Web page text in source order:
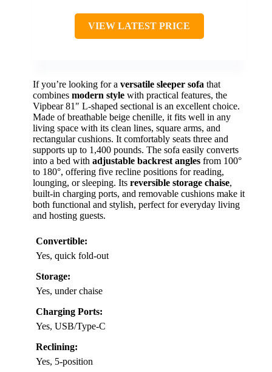
VIEW LATEST PRICE
If you’re looking for a versatile sleeper sofa that
combines modern style with practical features, the
Vipbear 81″ L-shaped sectional is an excellent choice.
Made of breathable beige chenille, it fits well in any
living space with its clean lines, square arms, and
rectangular cushions. It comfortably seats three and
supports up to 1,400 pounds. The sofa easily converts
into a bed with adjustable backrest angles from 100°
to 180°, offering five recline positions for reading,
lounging, or sleeping. Its reversible storage chaise,
built-in charging ports, and removable cushions make it
both functional and stylish, perfect for everyday living
and hosting guests.
Convertible:
Yes, quick fold-out
Storage:
Yes, under chaise
Charging Ports:
Yes, USB/Type-C
Reclining:
Yes, 5-position